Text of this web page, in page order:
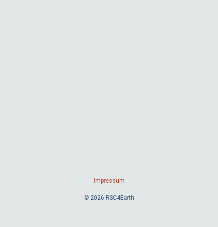
Impressum
© 2026 RSC4Earth